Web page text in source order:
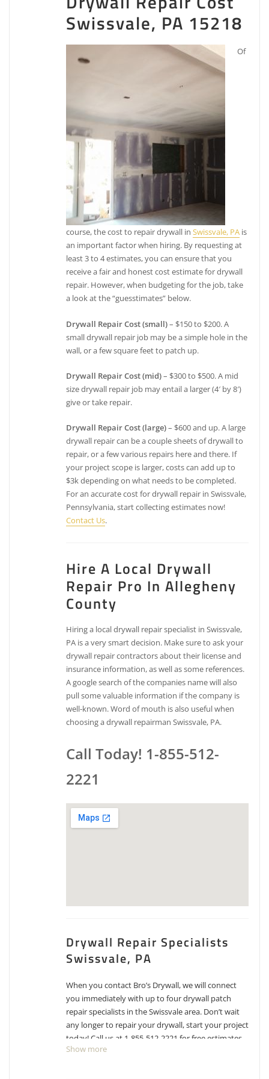
Swissvale, PA 15218
Of
course, the cost to repair drywall inSwissvale, PA is
an important factor when hiring. By requesting at
least 3 to 4 estimates, you can ensure that you
receive a fair and honest cost estimate for drywall
repair. However, when budgeting for the job, take
a look at the “guesstimates” below.
Drywall Repair Cost (small)– $150 to $200. A
small drywall repair job may be a simple hole in the
wall, or a few square feet to patch up.
Drywall Repair Cost (mid)– $300 to $500. A mid
size drywall repair job may entail a larger (4′ by 8′)
give or take repair.
Drywall Repair Cost (large)– $600 and up. A large
drywall repair can be a couple sheets of drywall to
repair, or a few various repairs here and there. If
your project scope is larger, costs can add up to
$3k depending on what needs to be completed.
For an accurate cost for drywall repair in Swissvale,
Pennsylvania, start collecting estimates now!
Contact Us.
Hire A Local Drywall
Repair Pro In Allegheny
County
Hiring a local drywall repair specialist in Swissvale,
PA is a very smart decision. Make sure to ask your
drywall repair contractors about their license and
insurance information, as well as some references.
A google search of the companies name will also
pull some valuable information if the company is
well-known. Word of mouth is also useful when
choosing a drywall repairman Swissvale, PA.
Call Today! 1-855-512-
2221
Drywall Repair Specialists
Swissvale, PA
When you contact Bro’s Drywall, we will connect
you immediately with up to four drywall patch
repair specialists in the Swissvale area. Don’t wait
any longer to repair your drywall, start your project
today! Call us at 1-855-512-2221 for free estimates
for drywall repair, patching and texture matching.
Show more